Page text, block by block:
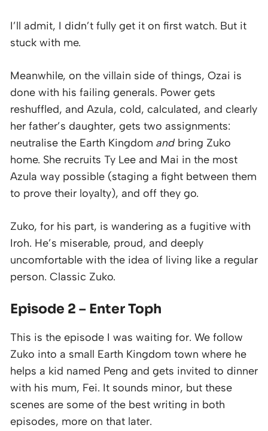
I’ll admit, I didn’t fully get it on first watch. But it
stuck with me.
Meanwhile, on the villain side of things, Ozai is
done with his failing generals. Power gets
reshuffled, and Azula, cold, calculated, and clearly
her father’s daughter, gets two assignments:
neutralise the Earth Kingdom andbring Zuko
home. She recruits Ty Lee and Mai in the most
Azula way possible (staging a fight between them
to prove their loyalty), and off they go.
Zuko, for his part, is wandering as a fugitive with
Iroh. He’s miserable, proud, and deeply
uncomfortable with the idea of living like a regular
person. Classic Zuko.
Episode 2 – Enter Toph
This is the episode I was waiting for. We follow
Zuko into a small Earth Kingdom town where he
helps a kid named Peng and gets invited to dinner
with his mum, Fei. It sounds minor, but these
scenes are some of the best writing in both
episodes, more on that later.